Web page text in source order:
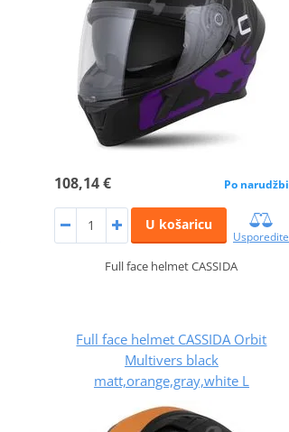
108,14 € Po narudžbi
U košaricu
Usporedite
Full face helmet CASSIDA
Full face helmet CASSIDA Orbit
Multivers black
matt,orange,gray,white L